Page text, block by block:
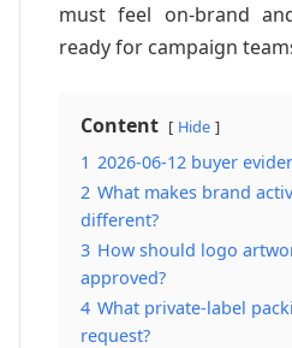
must feel on-brand
ready for campaign
Content Hide
1 2026-06-12 buyer
2 What makes brand
different?
3 How should logo
approved?
4 What private-label
request?